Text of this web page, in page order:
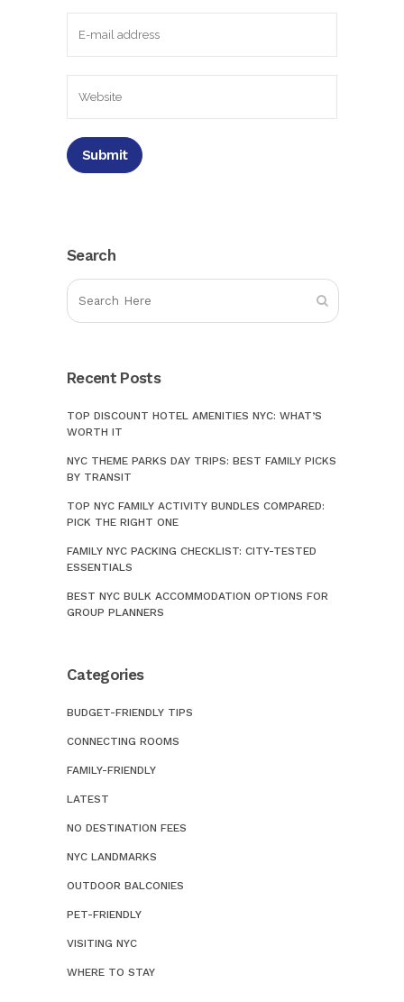
Search
Recent Posts
TOP DISCOUNT HOTEL AMENITIES NYC: WHAT’S
WORTH IT
NYC THEME PARKS DAY TRIPS: BEST FAMILY PICKS
BY TRANSIT
TOP NYC FAMILY ACTIVITY BUNDLES COMPARED:
PICK THE RIGHT ONE
FAMILY NYC PACKING CHECKLIST: CITY-TESTED
ESSENTIALS
BEST NYC BULK ACCOMMODATION OPTIONS FOR
GROUP PLANNERS
Categories
BUDGET-FRIENDLY TIPS
CONNECTING ROOMS
FAMILY-FRIENDLY
LATEST
NO DESTINATION FEES
NYC LANDMARKS
OUTDOOR BALCONIES
PET-FRIENDLY
VISITING NYC
WHERE TO STAY